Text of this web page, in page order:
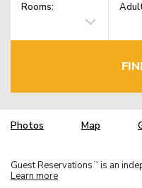
Rooms:
Photos Map
Guest Reservations TM is an
Learn more